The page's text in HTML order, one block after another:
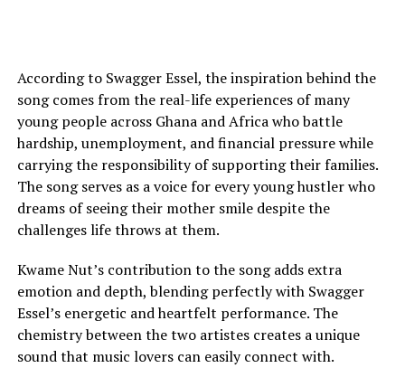
According to Swagger Essel, the inspiration behind the
song comes from the real-life experiences of many
young people across Ghana and Africa who battle
hardship, unemployment, and financial pressure while
carrying the responsibility of supporting their families.
The song serves as a voice for every young hustler who
dreams of seeing their mother smile despite the
challenges life throws at them.
Kwame Nut’s contribution to the song adds extra
emotion and depth, blending perfectly with Swagger
Essel’s energetic and heartfelt performance. The
chemistry between the two artistes creates a unique
sound that music lovers can easily connect with.